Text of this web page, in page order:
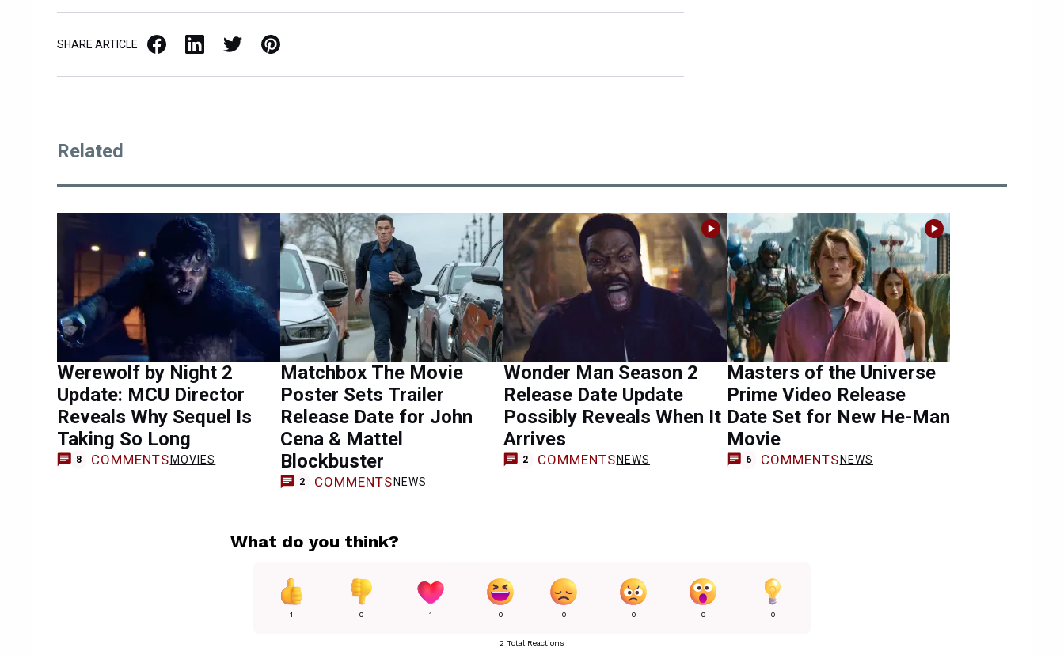
SHARE ARTICLE Facebook LinkedIn X / Twitter Pinterest
Related
Werewolf by Night 2
Update: MCU Director
Reveals Why Sequel Is
Taking So Long
8 COMMENTS MOVIES
Matchbox The Movie
Poster Sets Trailer
Release Date for John
Cena & Mattel
Blockbuster
2 COMMENTS NEWS
Wonder Man Season 2
Release Date Update
Possibly Reveals When It
Arrives
2 COMMENTS NEWS
Masters of the Universe
Prime Video Release
Date Set for New He-Man
Movie
6 COMMENTS NEWS